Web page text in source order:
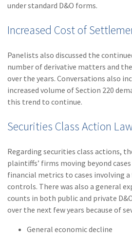
under standard D&O forms.
Increased Cost of
Panelists also discussed the
number of derivative matters and
over the years. Conversations also
increased volume of Section 220
this trend to continue.
Securities Class Action
Regarding securities class actions,
plaintiffs’ firms moving beyond
financial metrics to cases involving
controls. There was also a general
counts in both public and private
over the next few years because of
General economic decline